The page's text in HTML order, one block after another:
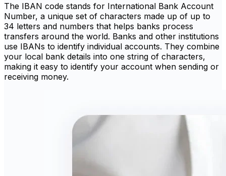
The IBAN code stands for International Bank Account
Number, a unique set of characters made up of up to
34 letters and numbers that helps banks process
transfers around the world. Banks and other institutions
use IBANs to identify individual accounts. They combine
your local bank details into one string of characters,
making it easy to identify your account when sending or
receiving money.